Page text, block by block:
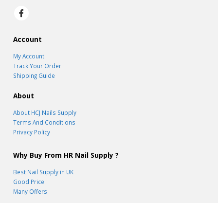
Account
My Account
Track Your Order
Shipping Guide
About
About HCJ Nails Supply
Terms And Conditions
Privacy Policy
Why Buy From HR Nail Supply ?
Best Nail Supply in UK
Good Price
Many Offers